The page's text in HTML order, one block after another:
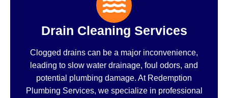
Drain Cleaning Services
Clogged drains can be a major inconvenience,
leading to slow water drainage, foul odors, and
potential plumbing damage. At Redemption
Plumbing Services, we specialize in professional